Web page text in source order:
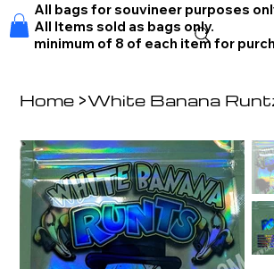
All bags for souvineer purposes
All Items sold as bags only.
minimum of 8 of each item for
Home >White Banana